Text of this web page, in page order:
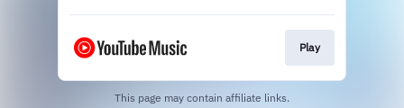
Play
This page may contain affiliate links.